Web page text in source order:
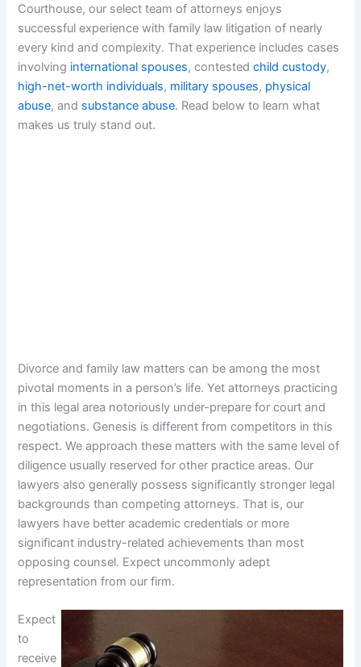
Courthouse, our select team of attorneys enjoys
successful experience with family law litigation of nearly
every kind and complexity. That experience includes cases
involving international spouses, contestedchild custody,
high-net-worth individuals, military spouses, physical
abuse, and substance abuse. Read below to learn what
makes us truly stand out.
Divorce and family law matters can be among the most
pivotal moments in a person’s life. Yet attorneys practicing
in this legal area notoriously under-prepare for court and
negotiations. Genesis is different from competitors in this
respect. We approach these matters with the same level of
diligence usually reserved for other practice areas. Our
lawyers also generally possess significantly stronger legal
backgrounds than competing attorneys. That is, our
lawyers have better academic credentials or more
significant industry-related achievements than most
opposing counsel. Expect uncommonly adept
representation from our firm.
Expect
to
receive